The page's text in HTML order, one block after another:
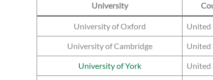
University
University of Oxford United
University of Cambridge United
University of York United